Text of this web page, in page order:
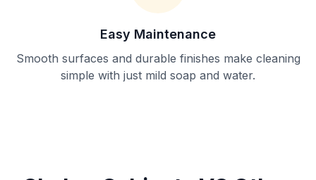
Easy Maintenance
Smooth surfaces and durable finishes make cleaning
simple with just mild soap and water.